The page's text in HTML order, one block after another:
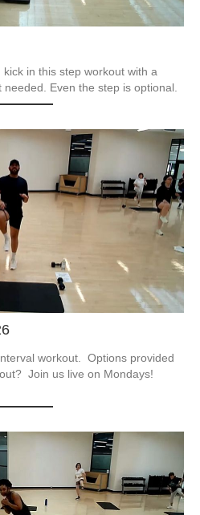
in this step workout with a
Even the step is optional.
workout.  Options provided
Join us live on Mondays!